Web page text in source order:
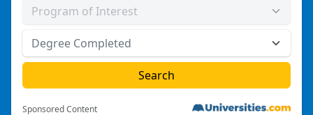
Sponsored Content